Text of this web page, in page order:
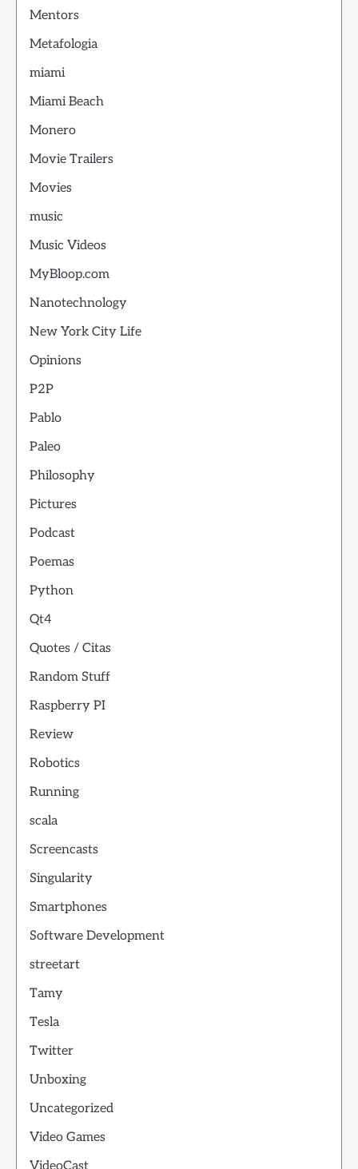
Mentors
Metafologia
miami
Miami Beach
Monero
Movie Trailers
Movies
music
Music Videos
MyBloop.com
Nanotechnology
New York City Life
Opinions
P2P
Pablo
Paleo
Philosophy
Pictures
Podcast
Poemas
Python
Qt4
Quotes / Citas
Random Stuff
Raspberry PI
Review
Robotics
Running
scala
Screencasts
Singularity
Smartphones
Software Development
streetart
Tamy
Tesla
Twitter
Unboxing
Uncategorized
Video Games